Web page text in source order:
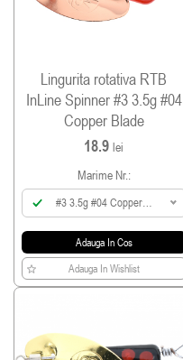
Lingurita rotativa RTB
InLine Spinner #3 3.5g #04
Copper Blade
18.9lei
Marime Nr.:
#3 3.5g #04 Copper
Adauga In Cos
Adauga In Wishlist